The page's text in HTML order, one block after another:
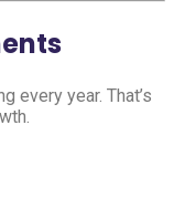
every year. That’s